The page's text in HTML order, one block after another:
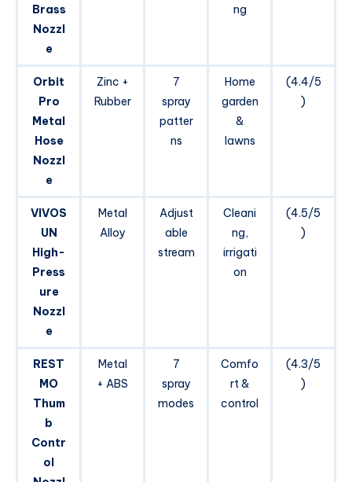
Brass
Nozzl
e
ng
Orbit
Pro
Metal
Hose
Nozzl
e
Zinc +
Rubber
7
spray
patter
ns
Home
garden
&
lawns
(4.4/5
)
VIVOS
UN
High-
Press
ure
Nozzl
e
Metal
Alloy
Adjust
able
stream
Cleani
ng,
irrigati
on
(4.5/5
)
REST
MO
Thum
b
Contr
ol
Metal
+ ABS
7
spray
modes
Comfo
rt &
control
(4.3/5
)